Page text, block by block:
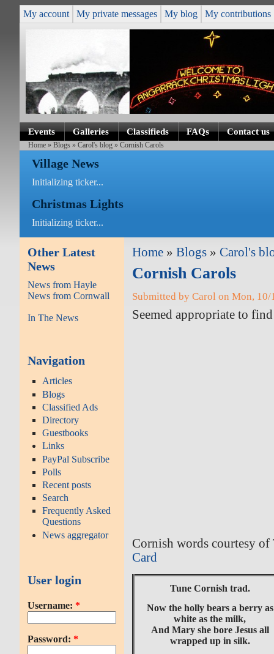
My account My private messages My blog My contributions
Events Galleries Classifieds FAQs Contact us
Home »Blogs »Carol's blog » Cornish Carols
Village News
Initializing ticker...
Christmas Lights
Initializing ticker...
Other Latest
News
News from Hayle
News from Cornwall
In The News
Navigation
Articles
Blogs
Classified Ads
Directory
Guestbooks
Links
PayPal Subscribe
Polls
Recent posts
Search
Frequently Asked
Questions
News aggregator
User login
Username: *
Password: *
Home »Blogs »Carol's
Cornish Carols
Submitted by Carol on Mon,
Seemed appropriate to
Cornish words courtesy
Card
Tune Cornish trad.
Now the holly bears a berry as
white as the milk,
And Mary she bore Jesus all
wrapped up in silk.